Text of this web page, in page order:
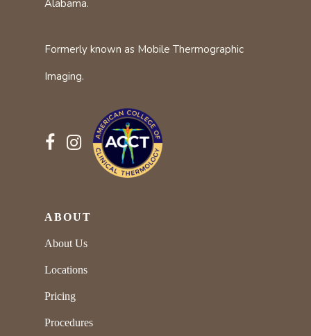
Alabama.
Formerly known as Mobile Thermographic
Imaging.
ABOUT
About Us
Locations
Pricing
Procedures